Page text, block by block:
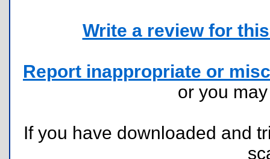
Write a review for
Report inappropriate or
or you
If you have downloaded and